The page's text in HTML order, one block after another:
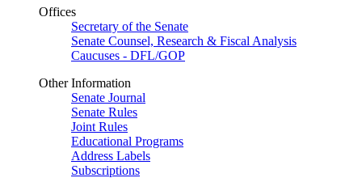
Offices
Secretary of the Senate
Senate Counsel, Research & Fiscal Analysis
Caucuses - DFL/GOP
Other Information
Senate Journal
Senate Rules
Joint Rules
Educational Programs
Address Labels
Subscriptions